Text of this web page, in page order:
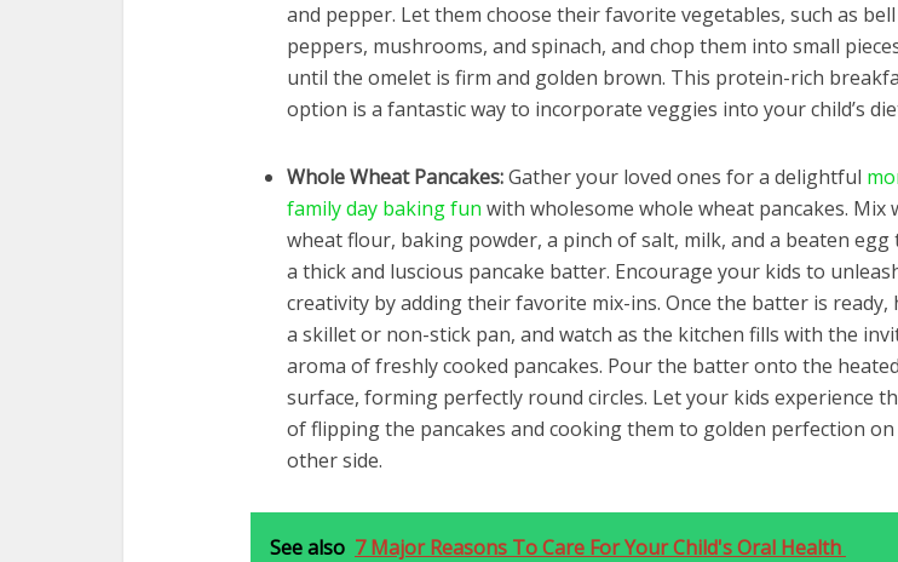
and pepper. Let them choose their favorite vegetables, such as bell
peppers, mushrooms, and spinach, and chop them into small
until the omelet is firm and golden brown. This protein-rich
option is a fantastic way to incorporate veggies into your child’s
Whole Wheat Pancakes:Gather your loved ones for a delightful
family day baking fun with wholesome whole wheat pancakes. Mix
wheat flour, baking powder, a pinch of salt, milk, and a beaten egg
a thick and luscious pancake batter. Encourage your kids to
creativity by adding their favorite mix-ins. Once the batter is ready,
a skillet or non-stick pan, and watch as the kitchen fills with the
aroma of freshly cooked pancakes. Pour the batter onto the heated
surface, forming perfectly round circles. Let your kids experience
of flipping the pancakes and cooking them to golden perfection
other side.
See also 7 Major Reasons To Care For Your Child's Oral Health